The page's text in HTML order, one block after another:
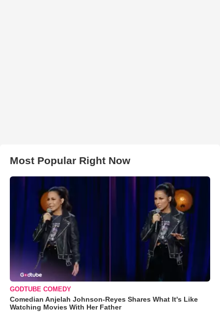
Most Popular Right Now
GODTUBE COMEDY
Comedian Anjelah Johnson-Reyes Shares What It's Like
Watching Movies With Her Father